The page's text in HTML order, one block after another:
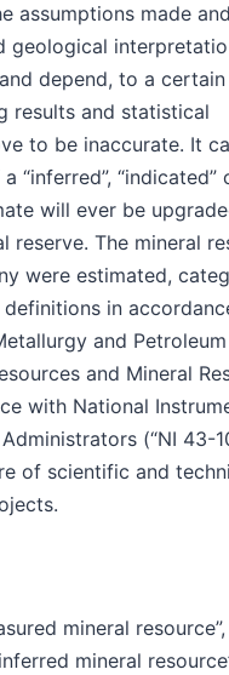
assumptions made
geological
depend, to a certain
results and statistical
to be inaccurate. It
“inferred”, “indicated”
will ever be
reserve. The mineral
were estimated,
in
and Petroleum
and Mineral
with National
(“NI 43-
of scientific and
mineral resource”,
mineral